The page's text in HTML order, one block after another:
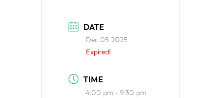
DATE
Dec 05 2025
Expired!
TIME
4:00 pm - 9:30 pm